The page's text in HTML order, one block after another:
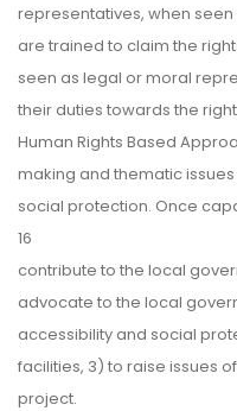
representatives, when
are trained to claim the
seen as legal or moral
their duties towards the
Human Rights Based
making and thematic
social protection. Once
16
contribute to the local
advocate to the local
accessibility and social
facilities, 3) to raise issues
project.